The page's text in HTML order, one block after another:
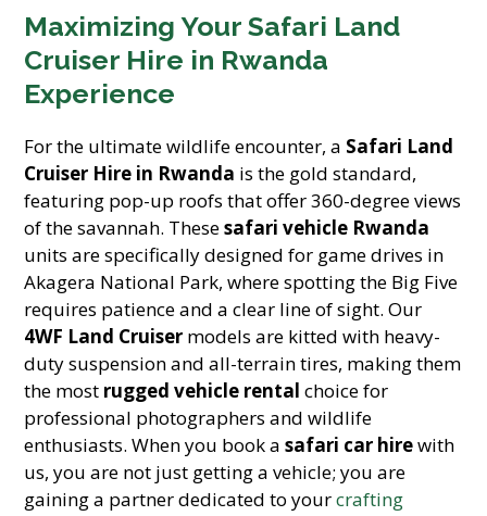
Maximizing Your Safari Land
Cruiser Hire in Rwanda
Experience
For the ultimate wildlife encounter, a Safari Land
Cruiser Hire in Rwanda is the gold standard,
featuring pop-up roofs that offer 360-degree views
of the savannah. Thesesafari vehicle Rwanda
units are specifically designed for game drives in
Akagera National Park, where spotting the Big Five
requires patience and a clear line of sight. Our
4WF Land Cruiser models are kitted with heavy-
duty suspension and all-terrain tires, making them
the most rugged vehicle rental choice for
professional photographers and wildlife
enthusiasts. When you book asafari car hirewith
us, you are not just getting a vehicle; you are
gaining a partner dedicated to yourcrafting